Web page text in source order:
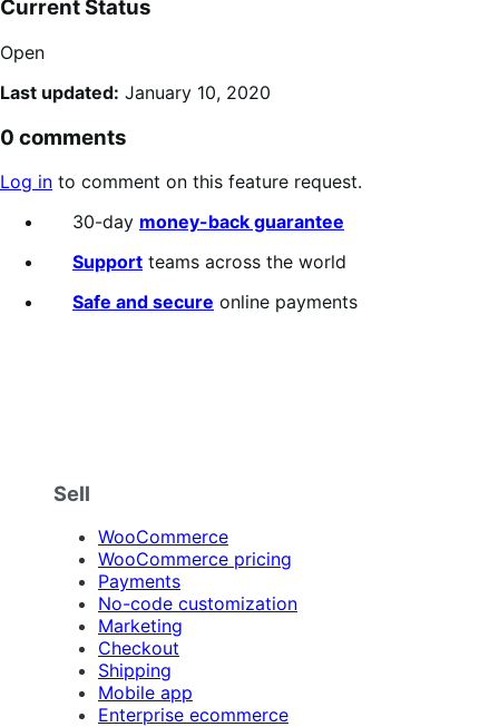
Current Status
Open
Last updated: January 10, 2020
0 comments
Log in to comment on this feature request.
30-day money-back guarantee
Support teams across the world
Safe and secure online payments
Sell
WooCommerce
WooCommerce pricing
Payments
No-code customization
Marketing
Checkout
Shipping
Mobile app
Enterprise ecommerce